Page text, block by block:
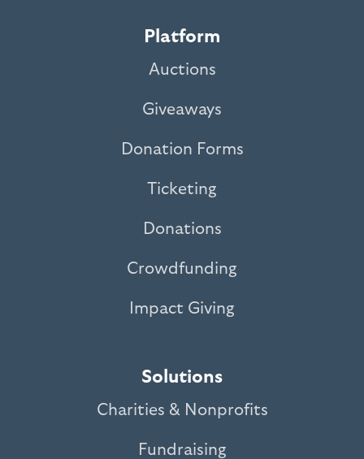
Platform
Auctions
Giveaways
Donation Forms
Ticketing
Donations
Crowdfunding
Impact Giving
Solutions
Charities & Nonprofits
Fundraising